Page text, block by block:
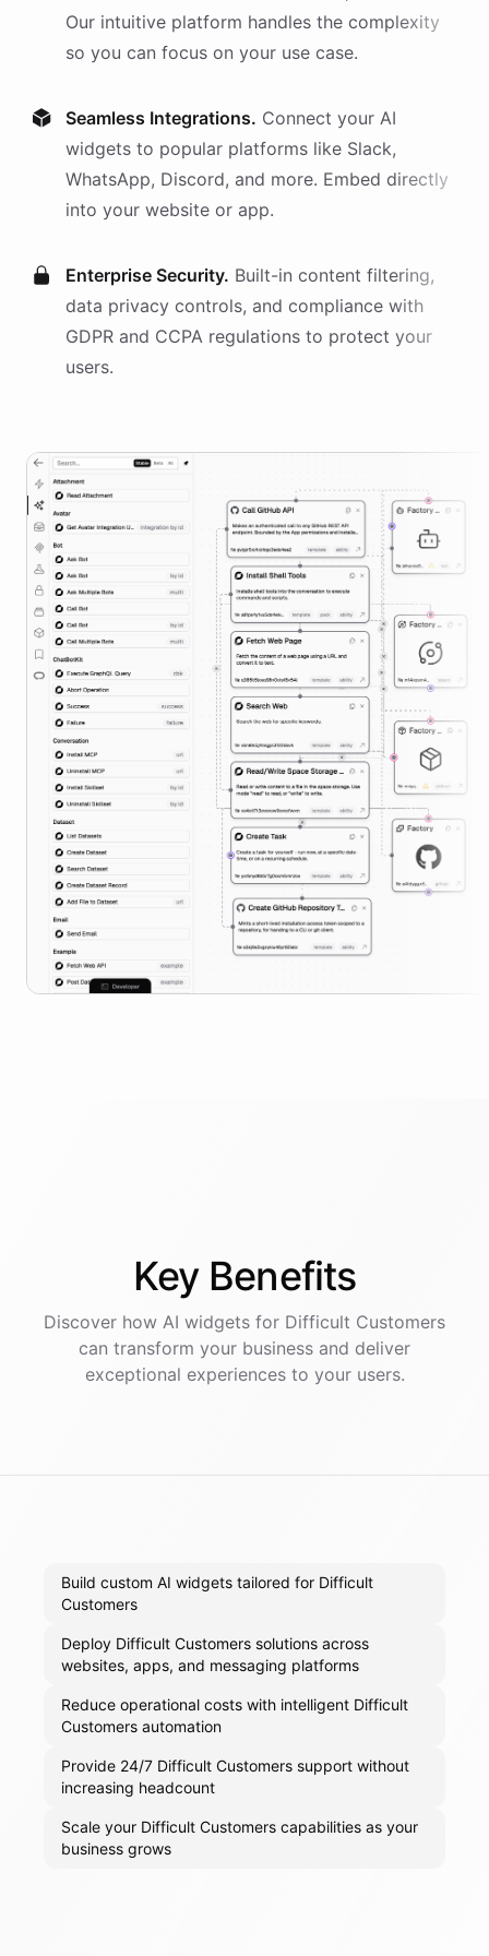
Our intuitive platform handles the complexity
so you can focus on your use case.
Seamless Integrations. Connect your AI
widgets to popular platforms like Slack,
WhatsApp, Discord, and more. Embed directly
into your website or app.
Enterprise Security. Built-in content filtering,
data privacy controls, and compliance with
GDPR and CCPA regulations to protect your
users.
Key Benefits
Discover how AI widgets for Difficult Customers
can transform your business and deliver
exceptional experiences to your users.
Build custom AI widgets tailored for Difficult
Customers
Deploy Difficult Customers solutions across
websites, apps, and messaging platforms
Reduce operational costs with intelligent Difficult
Customers automation
Provide 24/7 Difficult Customers support without
increasing headcount
Scale your Difficult Customers capabilities as your
business grows